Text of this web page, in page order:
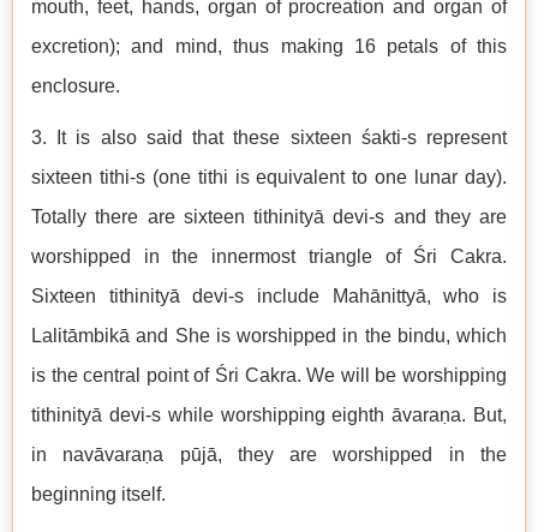
mouth, feet, hands, organ of procreation and organ of
excretion); and mind, thus making 16 petals of this
enclosure.
3. It is also said that these sixteen śakti-s represent
sixteen tithi-s (one tithi is equivalent to one lunar day).
Totally there are sixteen tithinityā devi-s and they are
worshipped in the innermost triangle of Śri Cakra.
Sixteen tithinityā devi-s include Mahānittyā, who is
Lalitāmbikā and She is worshipped in the bindu, which
is the central point of Śri Cakra. We will be worshipping
tithinityā devi-s while worshipping eighth āvaraṇa. But,
in navāvaraṇa pūjā, they are worshipped in the
beginning itself.